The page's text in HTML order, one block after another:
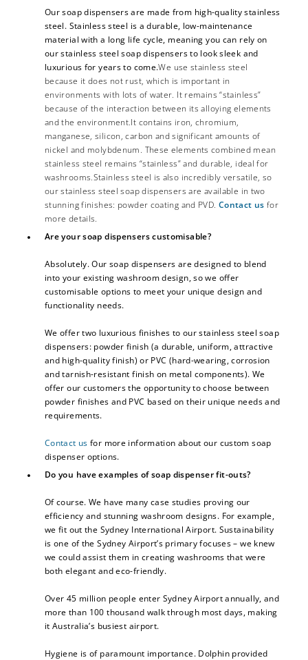
Our soap dispensers are made from high-quality stainless
steel. Stainless steel is a durable, low-maintenance
material with a long life cycle, meaning you can rely on
our stainless steel soap dispensers to look sleek and
luxurious for years to come.We use stainless steel
because it does not rust, which is important in
environments with lots of water. It remains “stainless”
because of the interaction between its alloying elements
and the environment.It contains iron, chromium,
manganese, silicon, carbon and significant amounts of
nickel and molybdenum. These elements combined mean
stainless steel remains “stainless” and durable, ideal for
washrooms.Stainless steel is also incredibly versatile, so
our stainless steel soap dispensers are available in two
stunning finishes: powder coating and PVD. Contact us for
more details.
Are your soap dispensers customisable?
Absolutely. Our soap dispensers are designed to blend
into your existing washroom design, so we offer
customisable options to meet your unique design and
functionality needs.
We offer two luxurious finishes to our stainless steel soap
dispensers: powder finish (a durable, uniform, attractive
and high-quality finish) or PVC (hard-wearing, corrosion
and tarnish-resistant finish on metal components). We
offer our customers the opportunity to choose between
powder finishes and PVC based on their unique needs and
requirements.
Contact us for more information about our custom soap
dispenser options.
Do you have examples of soap dispenser fit-outs?
Of course. We have many case studies proving our
efficiency and stunning washroom designs. For example,
we fit out the Sydney International Airport. Sustainability
is one of the Sydney Airport’s primary focuses – we knew
we could assist them in creating washrooms that were
both elegant and eco-friendly.
Over 45 million people enter Sydney Airport annually, and
more than 100 thousand walk through most days, making
it Australia’s busiest airport.
Hygiene is of paramount importance. Dolphin provided